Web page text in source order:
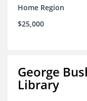
Home Region
$25,000
George
Library